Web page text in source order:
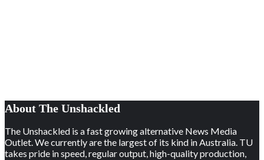
About The Unshackled
The Unshackled is a fast growing alternative News Media
Outlet. We currently are the largest of its kind in Australia. TU
takes pride in speed, regular output, high-quality production,